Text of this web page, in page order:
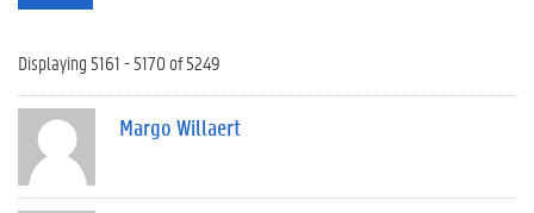
Displaying 5161 - 5170 of 5249
Margo Willaert